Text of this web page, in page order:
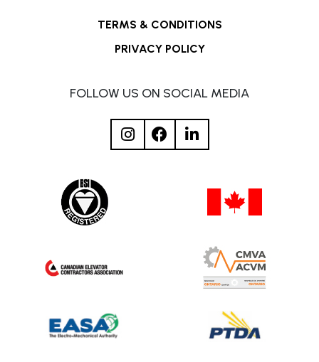
TERMS & CONDITIONS
PRIVACY POLICY
FOLLOW US ON SOCIAL MEDIA